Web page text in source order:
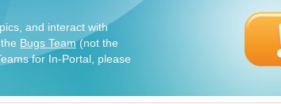
and interact with
Bugs Team(not the
for In-Portal, please